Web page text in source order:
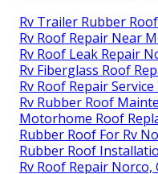
Rv Trailer Rubber
Rv Roof Repair Near
Rv Roof Leak Repair
Rv Fiberglass Roof
Rv Roof Repair
Rv Rubber Roof
Motorhome Roof
Rubber Roof For Rv
Rubber Roof
Rv Roof Repair Norco,